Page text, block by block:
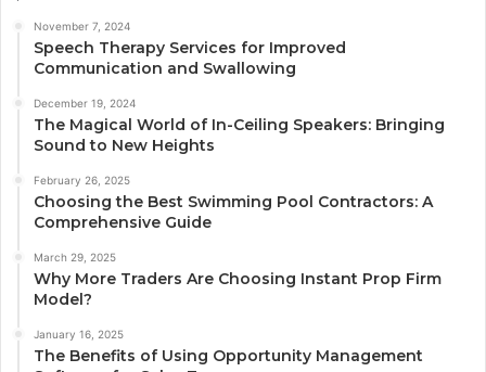
November 7, 2024
Speech Therapy Services for Improved
Communication and Swallowing
December 19, 2024
The Magical World of In-Ceiling Speakers: Bringing
Sound to New Heights
February 26, 2025
Choosing the Best Swimming Pool Contractors: A
Comprehensive Guide
March 29, 2025
Why More Traders Are Choosing Instant Prop Firm
Model?
January 16, 2025
The Benefits of Using Opportunity Management